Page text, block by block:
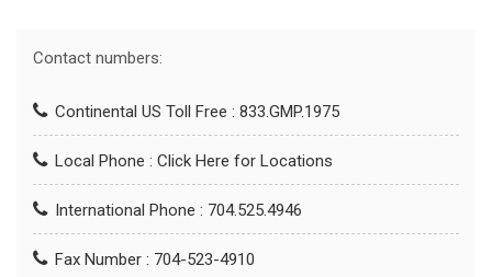
Contact numbers:
Continental US Toll Free : 833.GMP.1975
Local Phone : Click Here for Locations
International Phone : 704.525.4946
Fax Number : 704-523-4910